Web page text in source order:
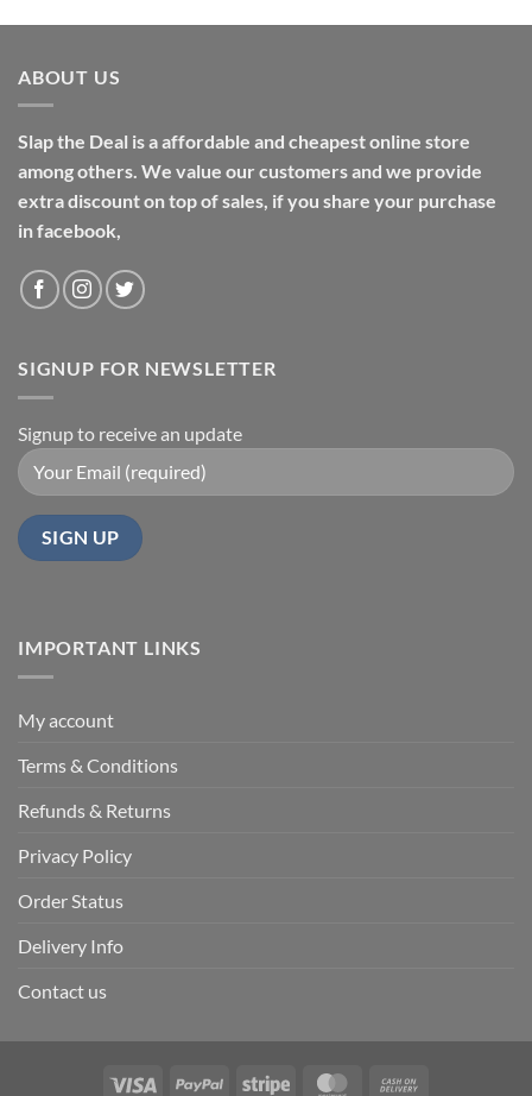
ABOUT US
Slap the Deal is a affordable and cheapest online store
among others. We value our customers and we provide
extra discount on top of sales, if you share your purchase
in facebook,
SIGNUP FOR NEWSLETTER
Signup to receive an update
IMPORTANT LINKS
My account
Terms & Conditions
Refunds & Returns
Privacy Policy
Order Status
Delivery Info
Contact us